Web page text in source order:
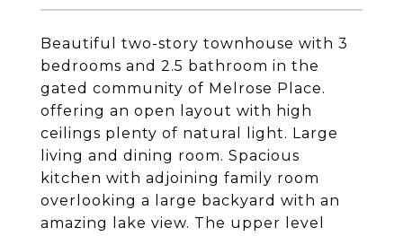
Beautiful two-story townhouse with 3
bedrooms and 2.5 bathroom in the
gated community of Melrose Place.
offering an open layout with high
ceilings plenty of natural light. Large
living and dining room. Spacious
kitchen with adjoining family room
overlooking a large backyard with an
amazing lake view. The upper level